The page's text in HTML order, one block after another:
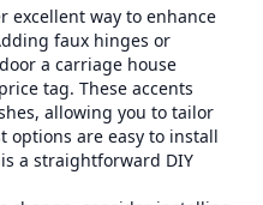
excellent way to enhance
faux hinges or
a carriage house
tag. These accents
allowing you to tailor
options are easy to install
a straightforward DIY